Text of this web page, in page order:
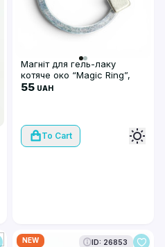
Магніт для гель-лаку
котяче око “Magic Ring”,
сфера
55 UAH
To Cart
NEW ID: 26853